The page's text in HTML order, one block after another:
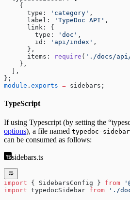
    {
      type:
'category' ,
      label:
'TypeDoc API' ,
      link: {
        type:
'doc' ,
        id:
'api/index' ,
      },
      items:
require ( './docs/
    },
  ],
};
module . exports = sidebars;
TypeScript
If using Typescript (by setting the
options), a file named typedoc-
can be consumed as follows:
sidebars.ts
import { SidebarsConfig } from
import typedocSidebar from './